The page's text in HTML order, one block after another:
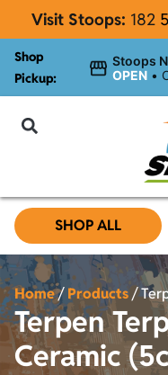
Visit Stoops: 182
Shop
Pickup:
Stoops
OPEN •
SHOP ALL
Home/Products/
Terpen
Ceramic